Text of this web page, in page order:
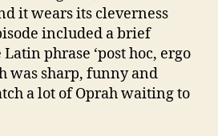
it wears its cleverness
included a brief
phrase ‘post hoc, ergo
was sharp, funny and
a lot of Oprah waiting to